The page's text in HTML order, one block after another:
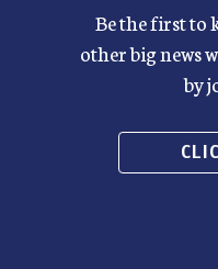
Be the first to
other big news
by